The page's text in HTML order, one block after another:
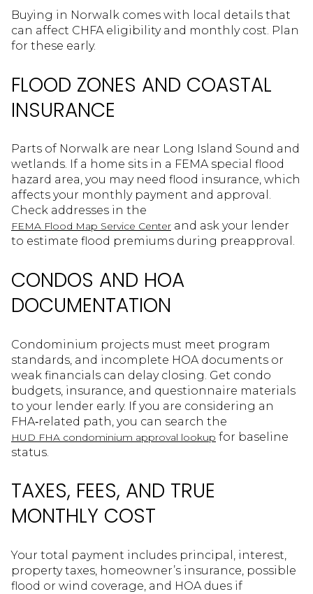
Buying in Norwalk comes with local details that
can affect CHFA eligibility and monthly cost. Plan
for these early.
FLOOD ZONES AND COASTAL
INSURANCE
Parts of Norwalk are near Long Island Sound and
wetlands. If a home sits in a FEMA special flood
hazard area, you may need flood insurance, which
affects your monthly payment and approval.
Check addresses in the
FEMA Flood Map Service Center and ask your lender
to estimate flood premiums during preapproval.
CONDOS AND HOA
DOCUMENTATION
Condominium projects must meet program
standards, and incomplete HOA documents or
weak financials can delay closing. Get condo
budgets, insurance, and questionnaire materials
to your lender early. If you are considering an
FHA‑related path, you can search the
HUD FHA condominium approval lookup for baseline
status.
TAXES, FEES, AND TRUE
MONTHLY COST
Your total payment includes principal, interest,
property taxes, homeowner’s insurance, possible
flood or wind coverage, and HOA dues if